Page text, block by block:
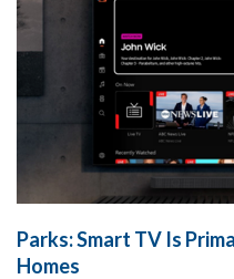
Parks: Smart TV Is
Homes